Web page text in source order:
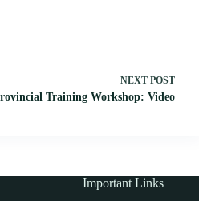
NEXT POST
Training Workshop: Video
Important Links